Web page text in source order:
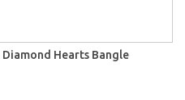
Hearts Bangle